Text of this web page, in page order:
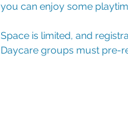
you can enjoy some
Space is limited, and
Daycare groups must pre-